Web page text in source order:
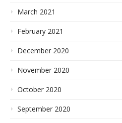
March 2021
February 2021
December 2020
November 2020
October 2020
September 2020